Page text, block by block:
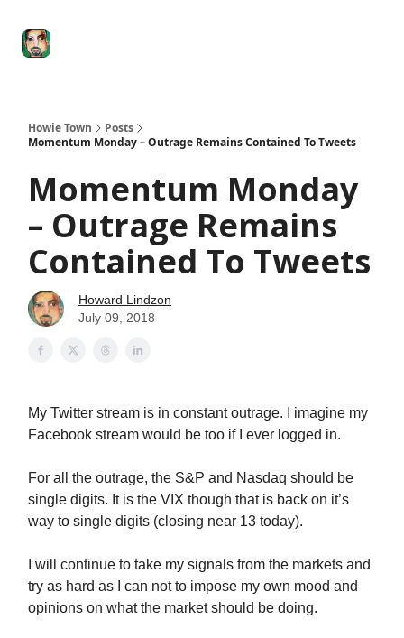
Howie Town
Posts
Momentum Monday – Outrage Remains Contained To Tweets
Momentum Monday
– Outrage Remains
Contained To Tweets
Howard Lindzon
July 09, 2018
My Twitter stream is in constant outrage. I imagine my
Facebook stream would be too if I ever logged in.
For all the outrage, the S&P and Nasdaq should be
single digits. It is the VIX though that is back on it’s
way to single digits (closing near 13 today).
I will continue to take my signals from the markets and
try as hard as I can not to impose my own mood and
opinions on what the market should be doing.